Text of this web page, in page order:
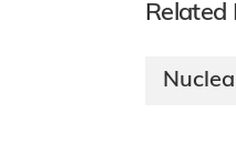
Related